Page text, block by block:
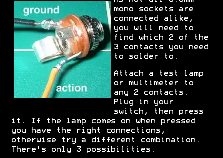
mono sockets are
connected alike,
you will need to
find which 2 of the
3 contacts you need
to solder to.
Attach a test lamp
or multimeter to
any 2 contacts.
Plug in your
switch, then press
it. If the lamp comes on when pressed
you have the right connections,
otherwise try a different combination.
There's only 3 possibilities.